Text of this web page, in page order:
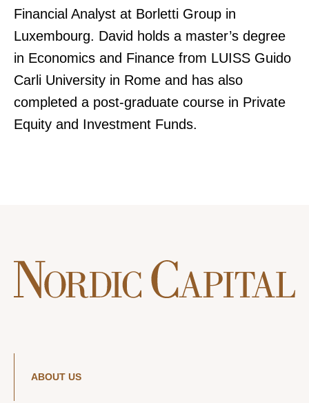
Financial Analyst at Borletti Group in
Luxembourg. David holds a master’s degree
in Economics and Finance from LUISS Guido
Carli University in Rome and has also
completed a post-graduate course in Private
Equity and Investment Funds.
ABOUT US